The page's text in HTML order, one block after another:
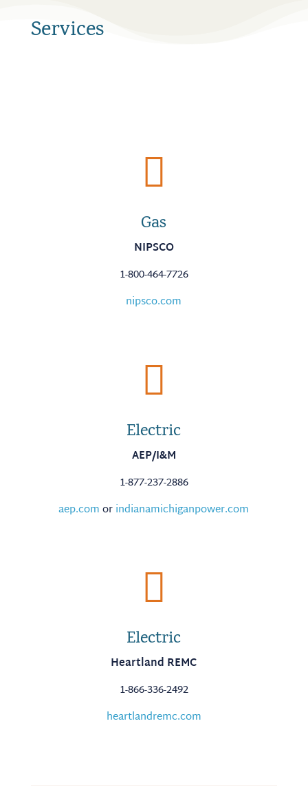
Services

Gas
NIPSCO
1-800-464-7726
nipsco.com

Electric
AEP/I&M
1-877-237-2886
aep.comorindianamichiganpower.com

Electric
Heartland REMC
1-866-336-2492
heartlandremc.com